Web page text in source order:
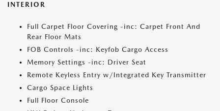
INTERIOR
Full Carpet Floor Covering -inc: Carpet Front And
Rear Floor Mats
FOB Controls -inc: Keyfob Cargo Access
Memory Settings -inc: Driver Seat
Remote Keyless Entry w/Integrated Key Transmitter
Cargo Space Lights
Full Floor Console